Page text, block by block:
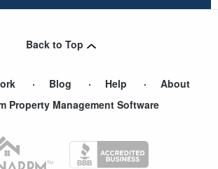
Back to Top
Blog Help
About
Property Management Software